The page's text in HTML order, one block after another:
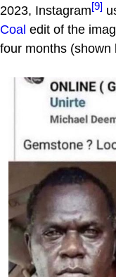
2023, Instagram[9]
Coal edit of the
four months (shown